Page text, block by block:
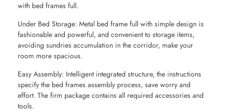
with bed frames full.
Under Bed Storage: Metal bed frame full with simple design is
fashionable and powerful, and convenient to storage items,
avoiding sundries accumulation in the corridor, make your
room more spacious.
Easy Assembly: Intelligent integrated structure, the instructions
specify the bed frames assembly process, save worry and
effort. The firm package contains all required accessories and
tools.